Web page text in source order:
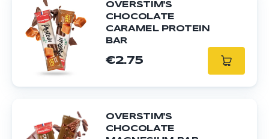
OVERSTIM'S
CHOCOLATE
CARAMEL PROTEIN
BAR
€2.75
OVERSTIM'S
CHOCOLATE